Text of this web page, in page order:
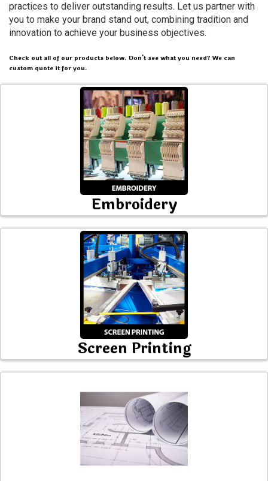
practices to deliver outstanding results. Let us partner with
you to make your brand stand out, combining tradition and
innovation to achieve your business objectives.
Check out all of our products below. Don't see what you need? We can
custom quote it for you.
Embroidery
Screen Printing